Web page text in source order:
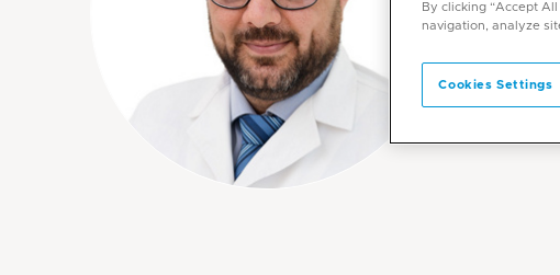
By clicking “Accept
navigation, analyze
Cookies Settings